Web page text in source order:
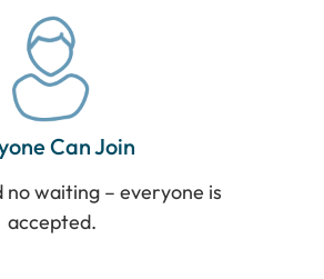
Can Join
no waiting – everyone is
accepted.